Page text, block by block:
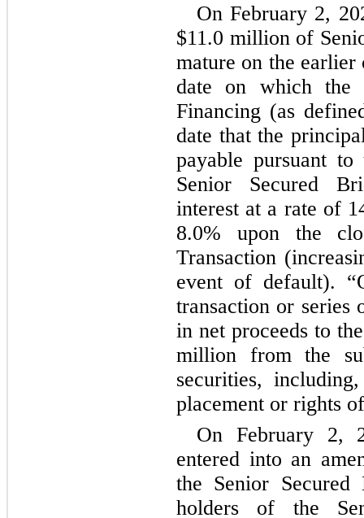
On February 2,
$11.0 million of
mature on the
date on which the
Financing (as
date that the
payable pursuant
Senior Secured
interest at a rate of
8.0% upon the
Transaction
event of default). “
transaction or series
in net proceeds to
million from the
securities,
placement or rights
On February 2,
entered into an
the Senior
holders of the